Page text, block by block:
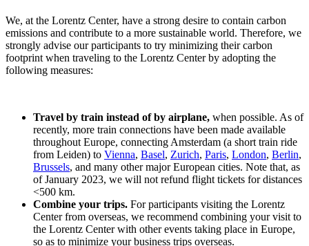
We, at the Lorentz Center, have a strong desire to contain carbon
emissions and contribute to a more sustainable world. Therefore, we
strongly advise our participants to try minimizing their carbon
footprint when traveling to the Lorentz Center by adopting the
following measures:
Travel by train instead of by airplane, when possible. As of
recently, more train connections have been made available
throughout Europe, connecting Amsterdam (a short train ride
from Leiden) to Vienna, Basel, Zurich, Paris, London, Berlin,
Brussels, and many other major European cities. Note that, as
of January 2023, we will not refund flight tickets for distances
<500 km.
Combine your trips. For participants visiting the Lorentz
Center from overseas, we recommend combining your visit to
the Lorentz Center with other events taking place in Europe,
so as to minimize your business trips overseas.